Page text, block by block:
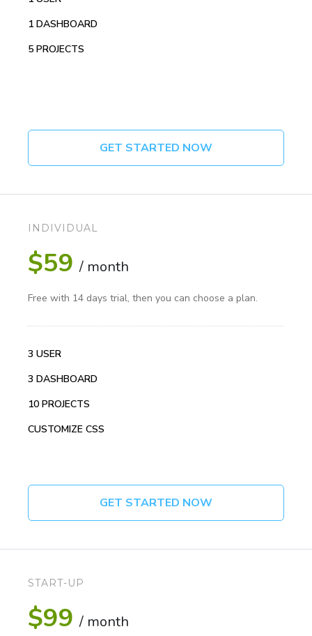
1 DASHBOARD
5 PROJECTS
GET STARTED NOW
INDIVIDUAL
$59 / month
Free with 14 days trial, then you can choose a plan.
3 USER
3 DASHBOARD
10 PROJECTS
CUSTOMIZE CSS
GET STARTED NOW
START-UP
$99 / month